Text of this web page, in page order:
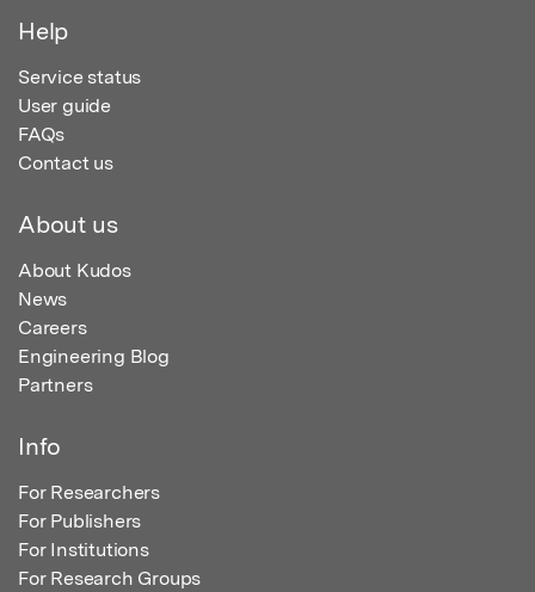
Help
Service status
User guide
FAQs
Contact us
About us
About Kudos
News
Careers
Engineering Blog
Partners
Info
For Researchers
For Publishers
For Institutions
For Research Groups